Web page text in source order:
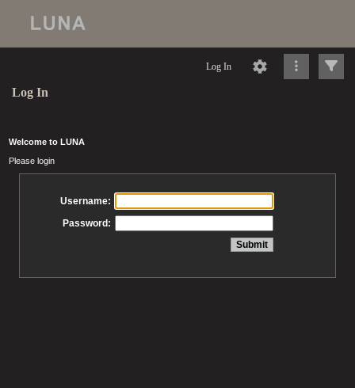
Log In
Log In
Welcome to LUNA
Please login
Username:
Password: